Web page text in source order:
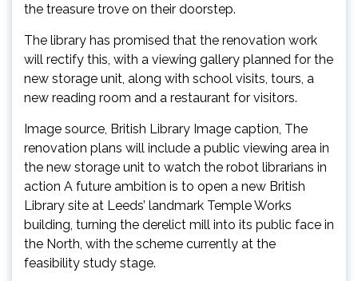
the treasure trove on their doorstep.
The library has promised that the renovation work
will rectify this, with a viewing gallery planned for the
new storage unit, along with school visits, tours, a
new reading room and a restaurant for visitors.
Image source, British Library Image caption, The
renovation plans will include a public viewing area in
the new storage unit to watch the robot librarians in
action A future ambition is to open a new British
Library site at Leeds’ landmark Temple Works
building, turning the derelict mill into its public face in
the North, with the scheme currently at the
feasibility study stage.